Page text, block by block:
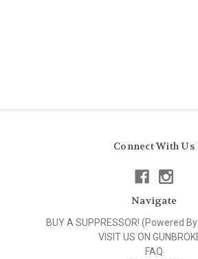
Connect With Us
Navigate
BUY A SUPPRESSOR! (Powered
VISIT US ON
FAQ